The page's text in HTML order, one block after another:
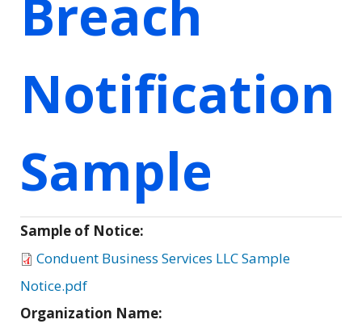
Breach
Notification
Sample
Sample of Notice:
Conduent Business Services LLC Sample
Notice.pdf
Organization Name: